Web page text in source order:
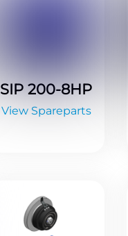
SIP 200-8HP
View Spareparts